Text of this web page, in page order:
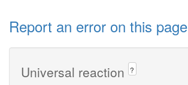
Report an error on this page
Universal reaction ?